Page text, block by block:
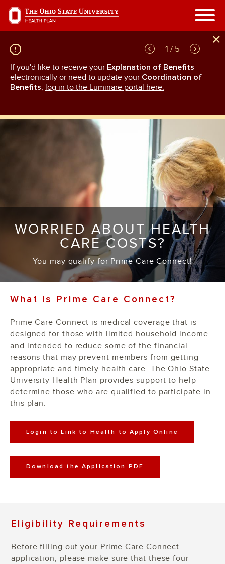
Skip
main
content
1 / 5
If you'd like to receive your Explanation of Benefits
electronically or need to update your Coordination of
Benefits, log in to the Luminare portal here.
WORRIED ABOUT HEALTH
CARE COSTS?
You may qualify for Prime Care Connect!
What is Prime Care Connect?
Prime Care Connect is medical coverage that is
designed for those with limited household income
and intended to reduce some of the financial
reasons that may prevent members from getting
appropriate and timely health care. The Ohio State
University Health Plan provides support to help
determine those who are qualified to participate in
this plan.
Login to Link to Health to Apply Online
Download the Application PDF
Eligibility Requirements
Before filling out your Prime Care Connect
application, please make sure that these four